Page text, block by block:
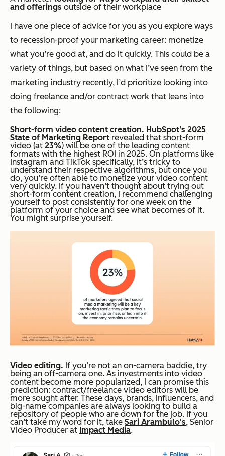
and offerings outside of their workplace
I have one piece of advice for you as you explore ways
to recession-proof your marketing career: monetize
what you’re good at, and do it quickly. This could be a
variety of things, but based on what I’ve seen from the
marketing industry recently, I’d prioritize looking into
doing freelance and/or contract work that leans into
the following:
Short-form video content creation. HubSpot’s 2025
State of Marketing Report revealed that short-form
video (at 23%) will be one of the leading content
formats with the highest ROI in 2025. On platforms like
Instagram and TikTok specifically, it’s tricky to
understand their respective algorithms, but once you
do, you’re often able to monetize your video content
very quickly. If you haven’t thought about trying out
short-form content creation, I recommend challenging
yourself to post consistently for one week on the
platform of your choice and see what becomes of it.
You might surprise yourself.
Video editing. If you’re not an on-camera baddie, try
being an off-camera one. As investments into video
content become more popularized, I can promise this
prediction: contract/freelance video editors will be
more sought after. These days, brands, influencers, and
big-name companies are always looking to build a
repository of people who are down for the job. If you
can’t take my word for it, take Sari Arambulo's, Senior
Video Producer at Impact Media.